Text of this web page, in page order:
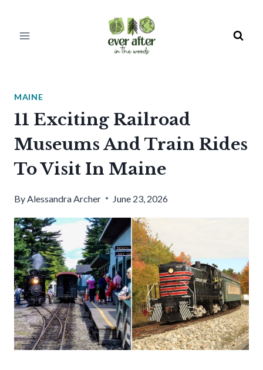
MAINE
11 Exciting Railroad
Museums And Train Rides
To Visit In Maine
ByAlessandra Archer June 23, 2026